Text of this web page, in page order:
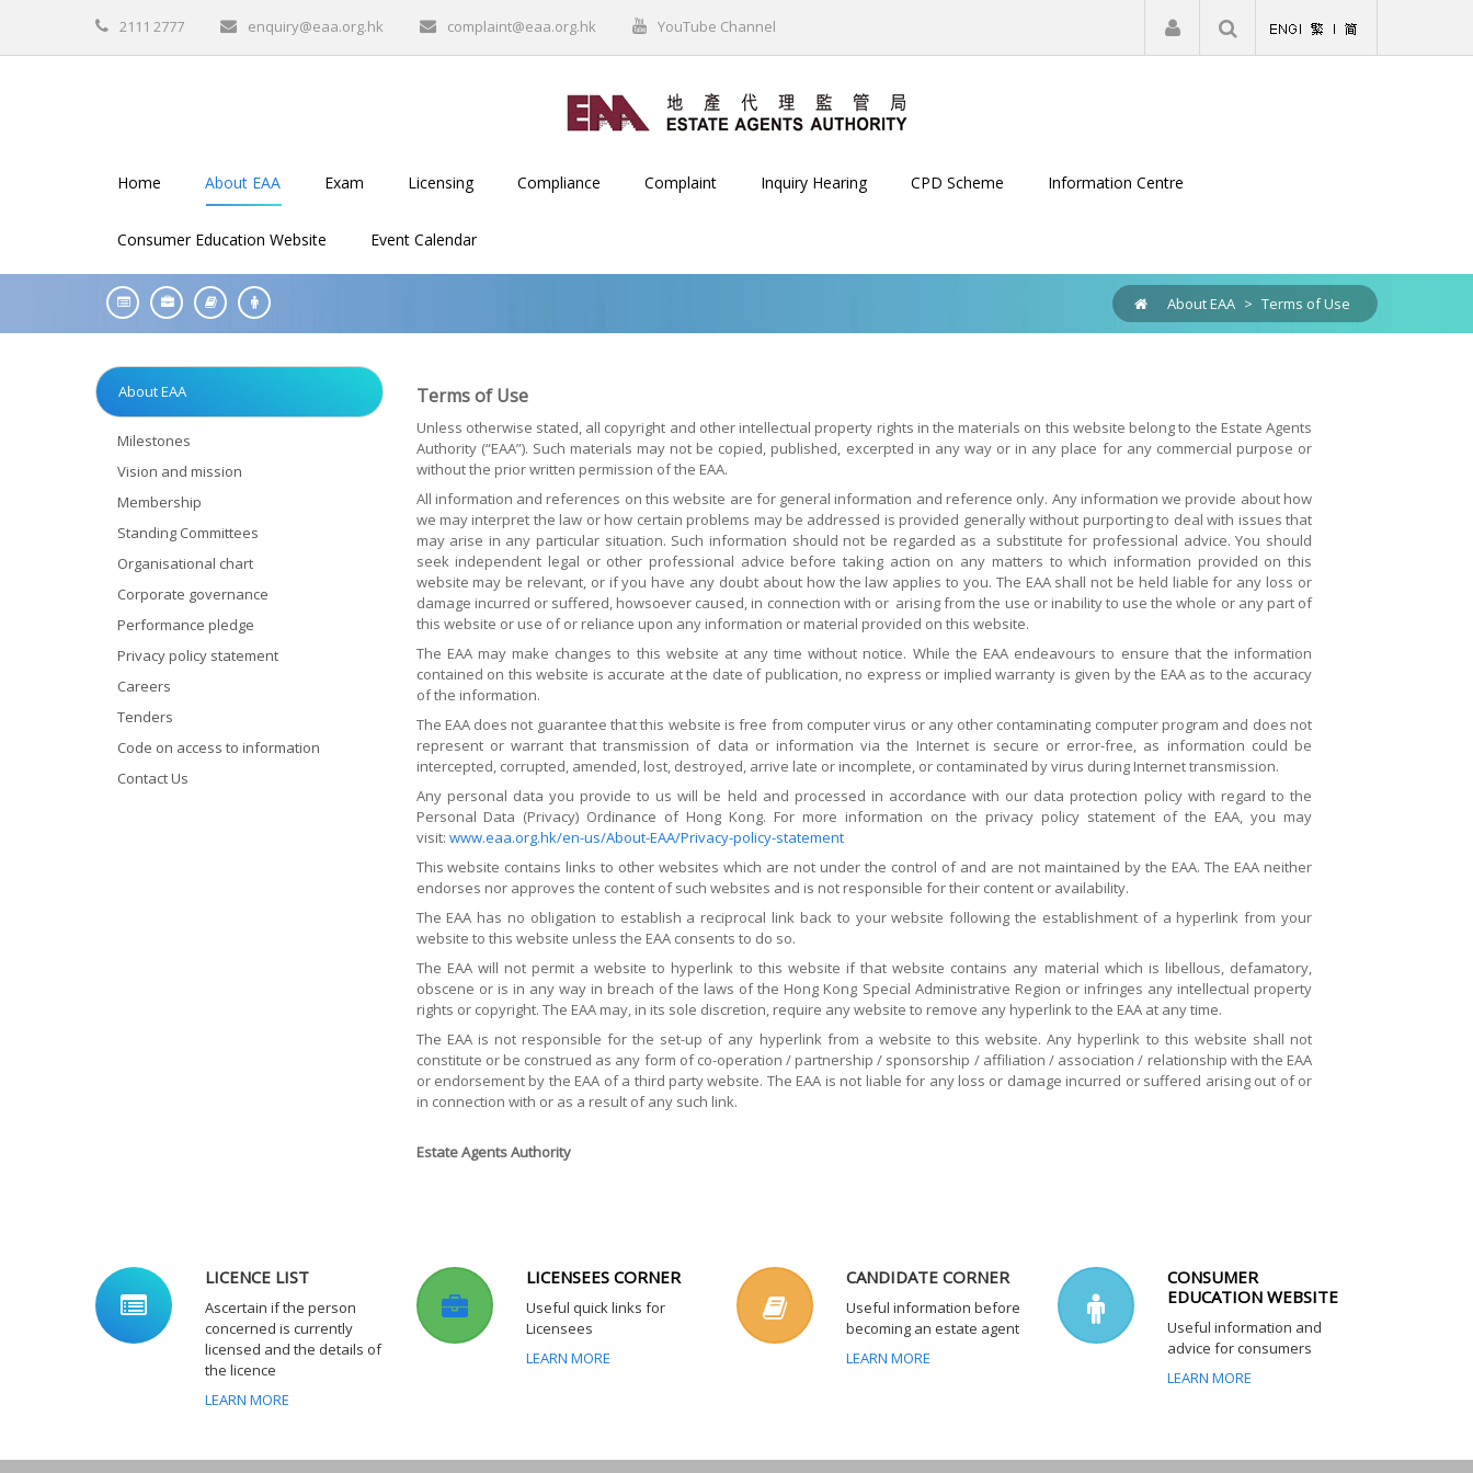
2111 2777 enquiry@eaa.org.hk complaint@eaa.org.hk YouTube Channel Register | Login
Home About EAA Exam Licensing Compliance Complaint Inquiry Hearing CPD Scheme Information Centre
Consumer Education Website Event Calendar
About EAA > Terms of Use
About EAA
Milestones
Vision and mission
Membership
Standing Committees
Organisational chart
Corporate governance
Performance pledge
Privacy policy statement
Careers
Tenders
Code on access to information
Contact Us
Terms of Use
Unless otherwise stated, all copyright and other intellectual property rights in the materials on this website belong to the Estate Agents
Authority (“EAA”). Such materials may not be copied, published, excerpted in any way or in any place for any commercial purpose or
without the prior written permission of the EAA.
All information and references on this website are for general information and reference only. Any information we provide about how
we may interpret the law or how certain problems may be addressed is provided generally without purporting to deal with issues that
may arise in any particular situation. Such information should not be regarded as a substitute for professional advice. You should
seek independent legal or other professional advice before taking action on any matters to which information provided on this
website may be relevant, or if you have any doubt about how the law applies to you. The EAA shall not be held liable for any loss or
damage incurred or suffered, howsoever caused, in connection with or arising from the use or inability to use the whole or any part of
this website or use of or reliance upon any information or material provided on this website.
The EAA may make changes to this website at any time without notice. While the EAA endeavours to ensure that the information
contained on this website is accurate at the date of publication, no express or implied warranty is given by the EAA as to the accuracy
of the information.
The EAA does not guarantee that this website is free from computer virus or any other contaminating computer program and does not
represent or warrant that transmission of data or information via the Internet is secure or error-free, as information could be
intercepted, corrupted, amended, lost, destroyed, arrive late or incomplete, or contaminated by virus during Internet transmission.
Any personal data you provide to us will be held and processed in accordance with our data protection policy with regard to the
Personal Data (Privacy) Ordinance of Hong Kong. For more information on the privacy policy statement of the EAA, you may
visit: www.eaa.org.hk/en-us/About-EAA/Privacy-policy-statement
This website contains links to other websites which are not under the control of and are not maintained by the EAA. The EAA neither
endorses nor approves the content of such websites and is not responsible for their content or availability.
The EAA has no obligation to establish a reciprocal link back to your website following the establishment of a hyperlink from your
website to this website unless the EAA consents to do so.
The EAA will not permit a website to hyperlink to this website if that website contains any material which is libellous, defamatory,
obscene or is in any way in breach of the laws of the Hong Kong Special Administrative Region or infringes any intellectual property
rights or copyright. The EAA may, in its sole discretion, require any website to remove any hyperlink to the EAA at any time.
The EAA is not responsible for the set-up of any hyperlink from a website to this website. Any hyperlink to this website shall not
constitute or be construed as any form of co-operation / partnership / sponsorship / affiliation / association / relationship with the EAA
or endorsement by the EAA of a third party website. The EAA is not liable for any loss or damage incurred or suffered arising out of or
in connection with or as a result of any such link.
Estate Agents Authority
LICENCE LIST
Ascertain if the person
concerned is currently
licensed and the details of
the licence
LEARN MORE
LICENSEES CORNER
Useful quick links for
Licensees
LEARN MORE
CANDIDATE CORNER
Useful information before
becoming an estate agent
LEARN MORE
CONSUMER
EDUCATION WEBSITE
Useful information and
advice for consumers
LEARN MORE